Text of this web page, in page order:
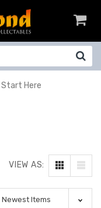
Start Here
VIEW AS: